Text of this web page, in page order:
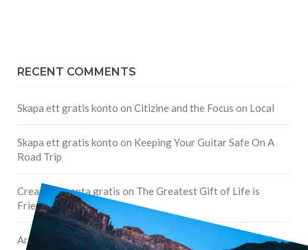
RECENT COMMENTS
Skapa ett gratis konto on Citizine and the Focus on Local
Skapa ett gratis konto on Keeping Your Guitar Safe On A
Road Trip
Crea una cuenta gratis on The Greatest Gift of Life is
Friendship
Are There Cruises To Iceland: Sailing Options & Routes |